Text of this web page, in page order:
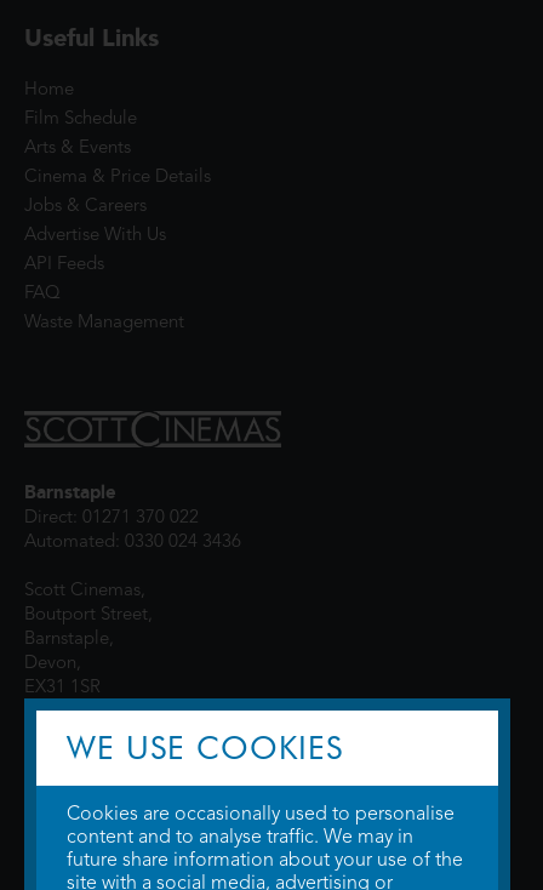
Useful Links
Home
Film Schedule
Arts & Events
Cinema & Price Details
Jobs & Careers
Advertise With Us
API Feeds
FAQ
Waste Management
Barnstaple
Direct: 01271 370 022
Automated: 0330 024 3436
Scott Cinemas,
Boutport Street,
Barnstaple,
Devon,
EX31 1SR
© 2026 WTW Scott Cinemas Ltd.Terms & Conditions
WE USE COOKIES
Cookies are occasionally used to personalise
content and to analyse traffic. We may in
future share information about your use of the
site with a social media, advertising or